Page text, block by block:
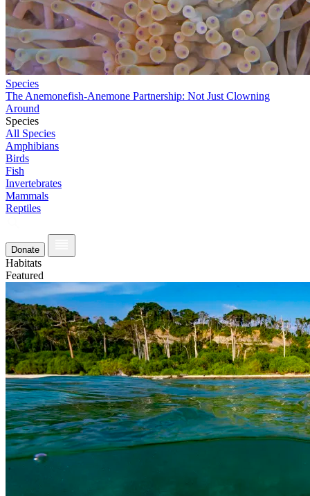
Species
The Anemonefish-Anemone Partnership: Not Just Clowning
Around
Species
All Species
Amphibians
Birds
Fish
Invertebrates
Mammals
Reptiles
Donate
Habitats
Featured